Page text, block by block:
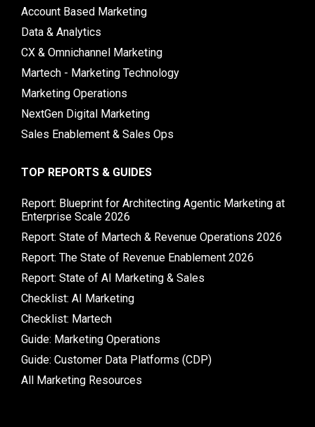
Account Based Marketing
Data & Analytics
CX & Omnichannel Marketing
Martech - Marketing Technology
Marketing Operations
NextGen Digital Marketing
Sales Enablement & Sales Ops
TOP REPORTS & GUIDES
Report: Blueprint for Architecting Agentic Marketing at
Enterprise Scale 2026
Report: State of Martech & Revenue Operations 2026
Report: The State of Revenue Enablement 2026
Report: State of AI Marketing & Sales
Checklist: AI Marketing
Checklist: Martech
Guide: Marketing Operations
Guide: Customer Data Platforms (CDP)
All Marketing Resources